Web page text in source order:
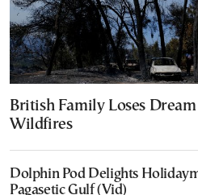
British Family Loses
Wildfires
Dolphin Pod Delights
Pagasetic Gulf (Vid)